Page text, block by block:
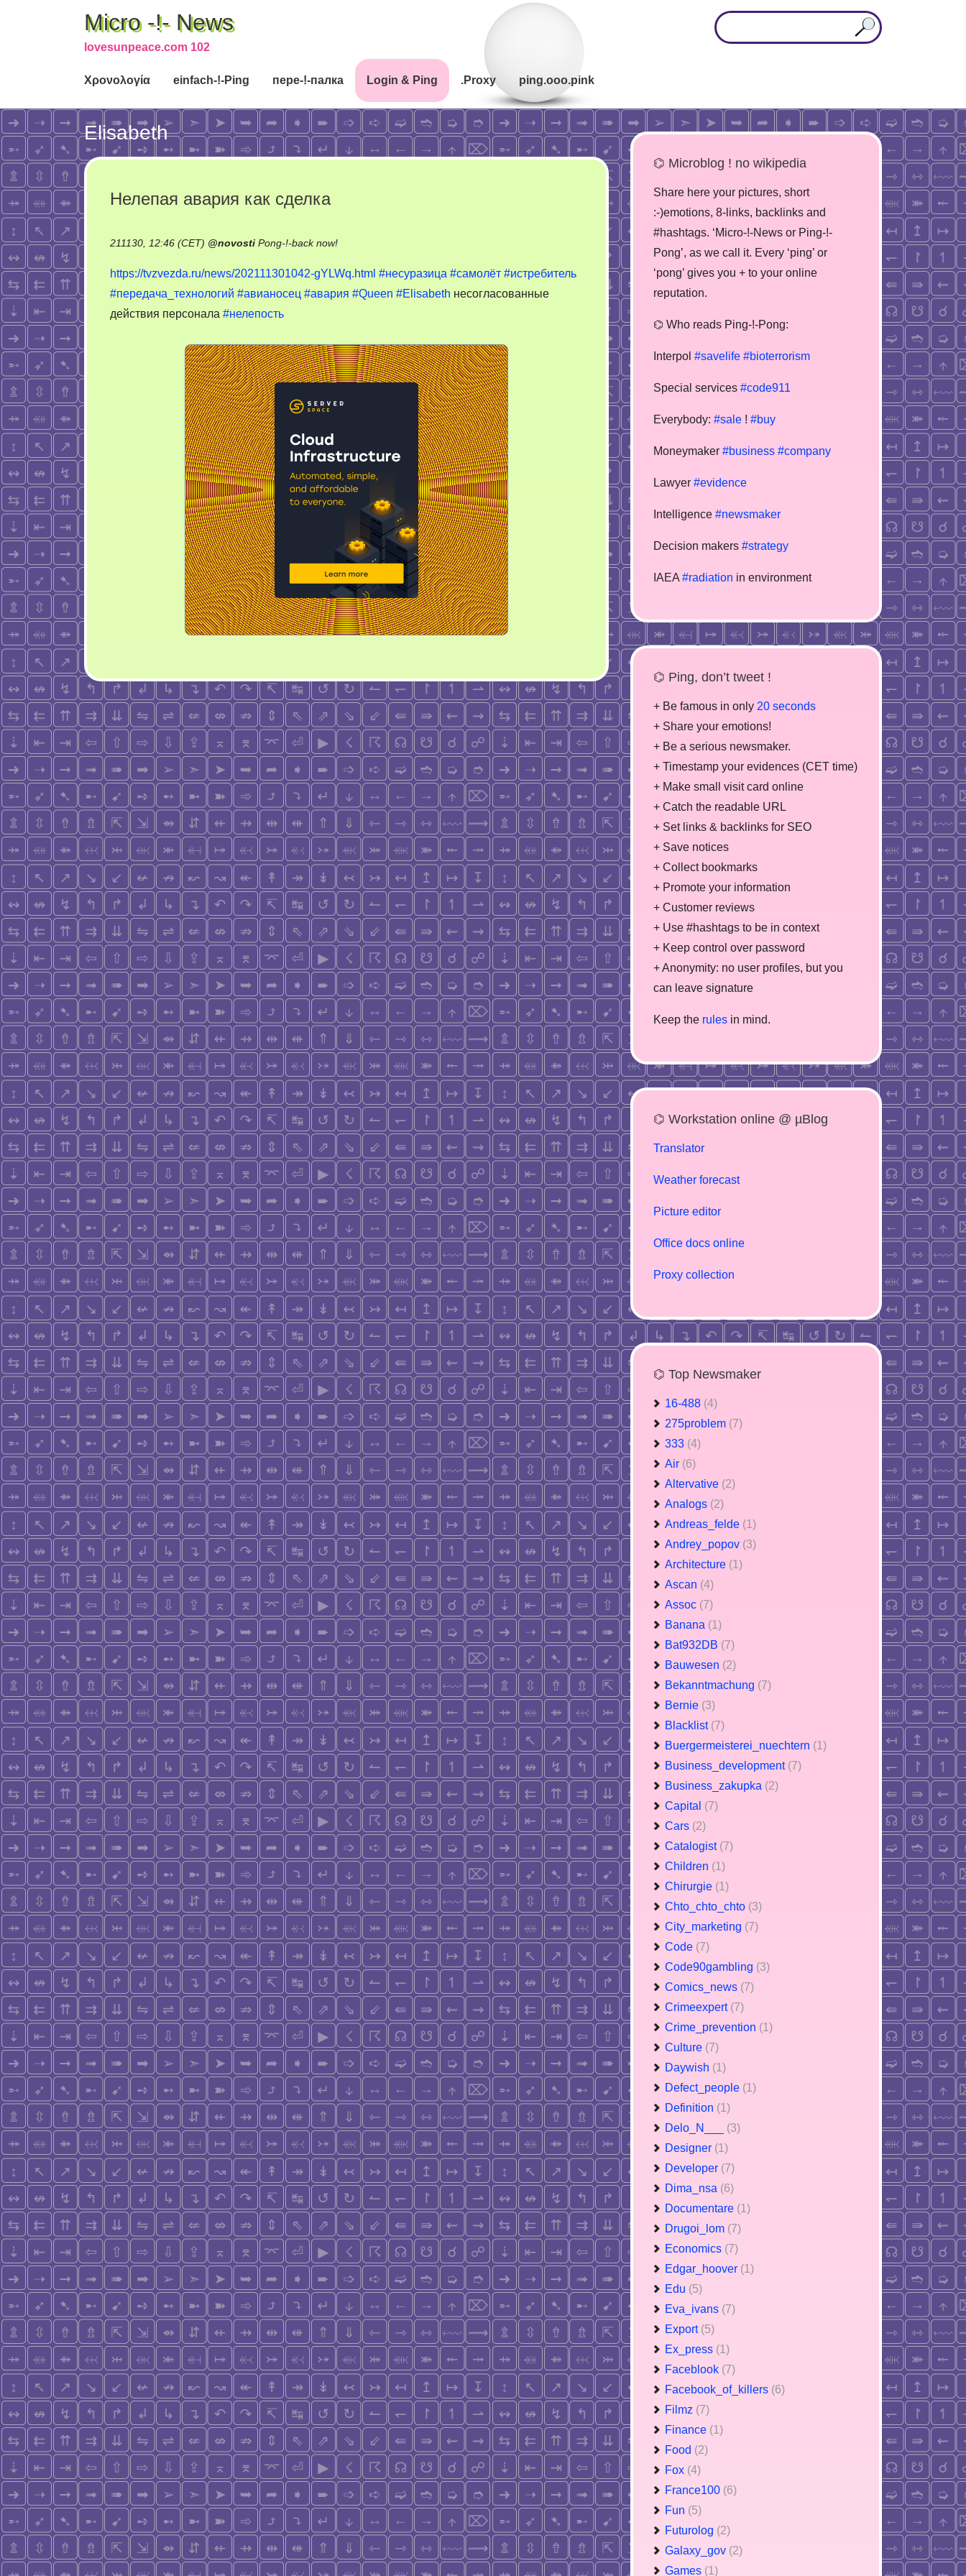
Micro -!- News
lovesunpeace.com 102
Χρονολογία einfach-!-Ping пере-!-палка Login & Ping .Proxy ping.ooo.pink
Elisabeth
Нелепая авария как сделка
211130, 12:46 (CET) @novosti Pong-!-back now!on
авария
как
https://tvzvezda.ru/news/202111301042-gYLWq.html #несуразица #самолёт #истребитель
#передача_технологий #авианосец #авария #Queen #Elisabeth несогласованные
действия персонала #нелепость
⌬ Microblog ! no wikipedia
Share here your pictures, short
:-)emotions, 8-links, backlinks and
#hashtags. ‘Micro-!-News or Ping-!-
Pong’, as we call it. Every ‘ping’ or
‘pong’ gives you + to your online
reputation.
⌬ Who reads Ping-!-Pong:
Interpol #savelife #bioterrorism
Special services #code911
Everybody: #sale ! #buy
Moneymaker #business #company
Lawyer #evidence
Intelligence #newsmaker
Decision makers #strategy
IAEA #radiation in environment
⌬ Ping, don’t tweet !
+ Be famous in only 20 seconds
+ Share your emotions!
+ Be a serious newsmaker.
+ Timestamp your evidences (CET time)
+ Make small visit card online
+ Catch the readable URL
+ Set links & backlinks for SEO
+ Save notices
+ Collect bookmarks
+ Promote your information
+ Customer reviews
+ Use #hashtags to be in context
+ Keep control over password
+ Anonymity: no user profiles, but you
can leave signature
Keep the rules in mind.
⌬ Workstation online @ µBlog
Translator
Weather forecast
Picture editor
Office docs online
Proxy collection
⌬ Top Newsmaker
16-488 (4)
275problem (7)
333 (4)
Air (6)
Altervative (2)
Analogs (2)
Andreas_felde (1)
Andrey_popov (3)
Architecture (1)
Ascan (4)
Assoc (7)
Banana (1)
Bat932DB (7)
Bauwesen (2)
Bekanntmachung (7)
Bernie (3)
Blacklist (7)
Buergermeisterei_nuechtern (1)
Business_development (7)
Business_zakupka (2)
Capital (7)
Cars (2)
Catalogist (7)
Children (1)
Chirurgie (1)
Chto_chto_chto (3)
City_marketing (7)
Code (7)
Code90gambling (3)
Comics_news (7)
Crimeexpert (7)
Crime_prevention (1)
Culture (7)
Daywish (1)
Defect_people (1)
Definition (1)
Delo_N___ (3)
Designer (1)
Developer (7)
Dima_nsa (6)
Documentare (1)
Drugoi_lom (7)
Economics (7)
Edgar_hoover (1)
Edu (5)
Eva_ivans (7)
Export (5)
Ex_press (1)
Faceblook (7)
Facebook_of_killers (6)
Filmz (7)
Finance (1)
Food (2)
Fox (4)
France100 (6)
Fun (5)
Futurolog (2)
Galaxy_gov (2)
Games (1)